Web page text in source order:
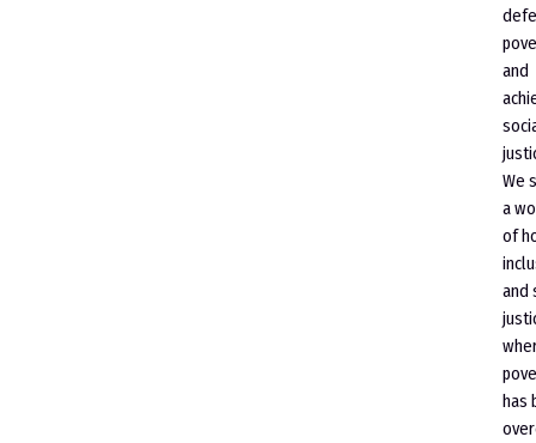
and
We
a
of
and
has